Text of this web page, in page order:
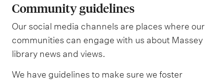
Community guidelines
Our social media channels are places where our
communities can engage with us about Massey
library news and views.
We have guidelines to make sure we foster